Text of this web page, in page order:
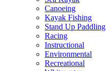
Canoeing
Kayak Fishing
Stand Up Paddling
Racing
Instructional
Environmental
Recreational